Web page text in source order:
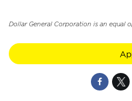
Dollar General Corporation is an equal